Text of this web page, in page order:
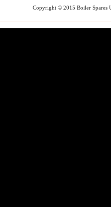
Copyright © 2015 Boiler Spares